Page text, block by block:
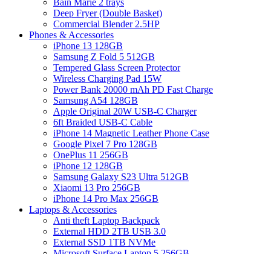
Bain Marie 2 trays
Deep Fryer (Double Basket)
Commercial Blender 2.5HP
Phones & Accessories
iPhone 13 128GB
Samsung Z Fold 5 512GB
Tempered Glass Screen Protector
Wireless Charging Pad 15W
Power Bank 20000 mAh PD Fast Charge
Samsung A54 128GB
Apple Original 20W USB-C Charger
6ft Braided USB-C Cable
iPhone 14 Magnetic Leather Phone Case
Google Pixel 7 Pro 128GB
OnePlus 11 256GB
iPhone 12 128GB
Samsung Galaxy S23 Ultra 512GB
Xiaomi 13 Pro 256GB
iPhone 14 Pro Max 256GB
Laptops & Accessories
Anti theft Laptop Backpack
External HDD 2TB USB 3.0
External SSD 1TB NVMe